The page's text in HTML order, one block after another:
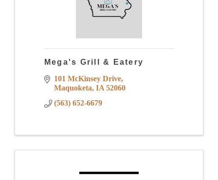
Mega's Grill & Eatery
101 McKinsey Drive
Maquoketa IA 52060
(563) 652-6679